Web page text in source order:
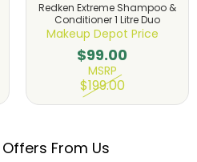
Redken Extreme Shampoo &
Conditioner 1 Litre Duo
Makeup Depot Price
$99.00
MSRP
$199.00